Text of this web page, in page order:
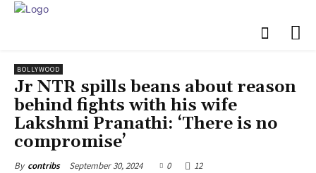
BOLLYWOOD
Jr NTR spills beans about reason
behind fights with his wife
Lakshmi Pranathi: ‘There is no
compromise’
By contribs September 30, 2024 0 12